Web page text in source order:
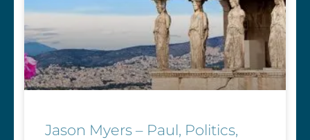
Jason Myers – Paul, Politics,